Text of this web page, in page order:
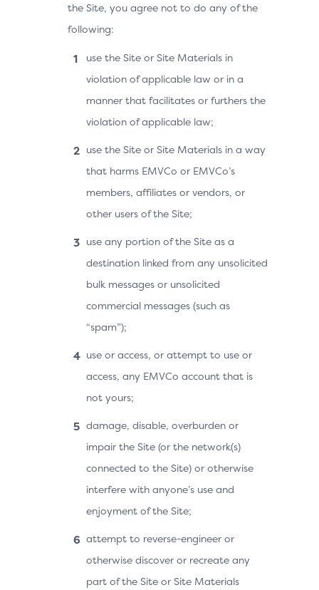
the Site, you agree not to do any of the
following:
use the Site or Site Materials in
violation of applicable law or in a
manner that facilitates or furthers the
violation of applicable law;
use the Site or Site Materials in a way
that harms EMVCo or EMVCo’s
members, affiliates or vendors, or
other users of the Site;
use any portion of the Site as a
destination linked from any unsolicited
bulk messages or unsolicited
commercial messages (such as
“spam”);
use or access, or attempt to use or
access, any EMVCo account that is
not yours;
damage, disable, overburden or
impair the Site (or the network(s)
connected to the Site) or otherwise
interfere with anyone’s use and
enjoyment of the Site;
attempt to reverse-engineer or
otherwise discover or recreate any
part of the Site or Site Materials